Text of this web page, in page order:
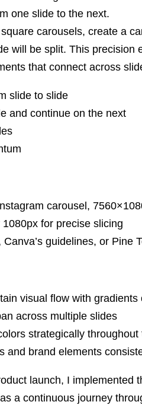
one slide to the next.
carousels, create a
will be split. This
that connect across
slide to slide
and continue on the next
carousel,
for precise slicing
Canva’s guidelines, or Pine
visual flow with gradients
across multiple slides
strategically
and brand elements
launch, I
a continuous journey